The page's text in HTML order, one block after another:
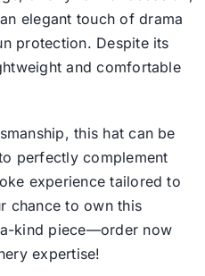
elegant touch of drama
protection. Despite its
and comfortable
this hat can be
perfectly complement
experience tailored to
chance to own this
kind piece—order now
expertise!